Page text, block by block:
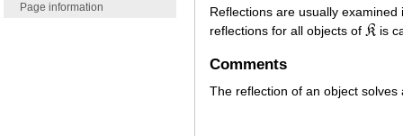
Page information
Reflections are usually
reflections for all objects of K
K is
Comments
The reflection of an object